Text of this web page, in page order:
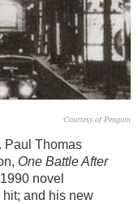
Courtesy of Penguin
Paul Thomas
One Battle After
novel
and his new